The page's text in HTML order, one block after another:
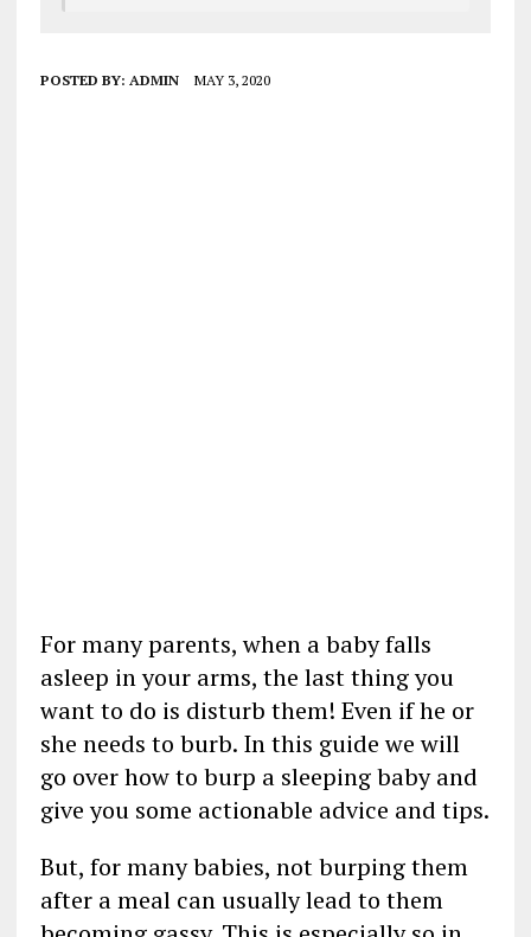
POSTED BY: ADMIN MAY 3, 2020
For many parents, when a baby falls
asleep in your arms, the last thing you
want to do is disturb them! Even if he or
she needs to burb. In this guide we will
go over how to burp a sleeping baby and
give you some actionable advice and tips.
But, for many babies, not burping them
after a meal can usually lead to them